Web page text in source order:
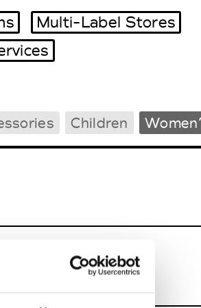
Tradeshows Agenda
Multi-Label Stores
Children